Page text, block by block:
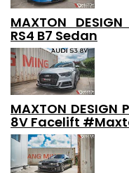
MAXTON
RS4 B7 Sedan
MAXTON DESIGN
8V Facelift